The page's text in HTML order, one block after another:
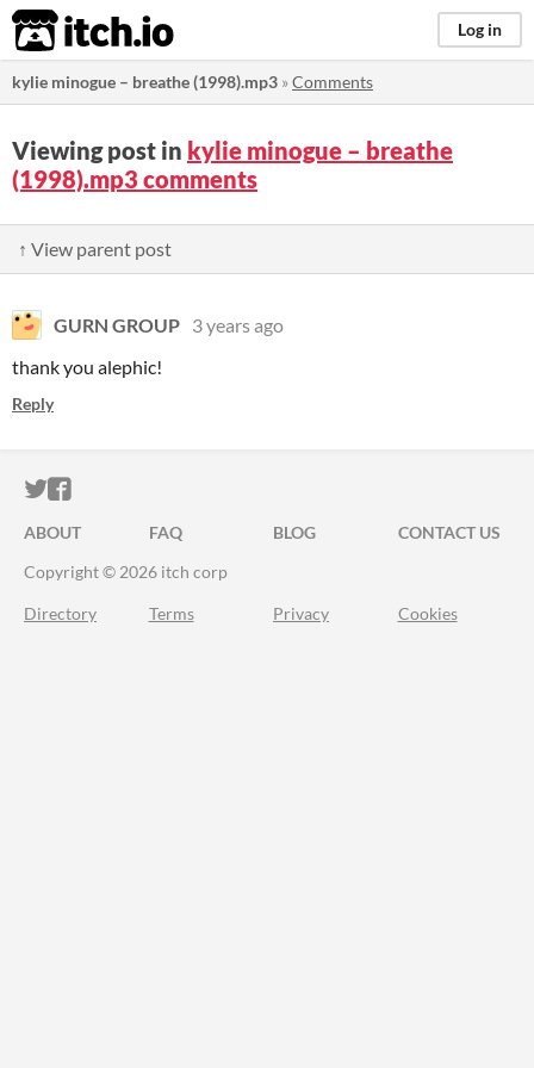
itch.io Log in
kylie minogue – breathe (1998).mp3 »Comments
Viewing post in kylie minogue – breathe
(1998).mp3 comments
↑ View parent post
GURN GROUP 3 years ago
thank you alephic!
Reply
ITCH.IO ON TWITTER
ITCH.IO ON FACEBOOK
ABOUT FAQ BLOG
CONTACT US
Copyright © 2026 itch corp
Directory Terms Privacy Cookies